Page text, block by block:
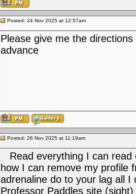
Posted: 24 Nov 2025 at 12:57am
Please give me the
advance
Posted: 26 Nov 2025 at 11:19am
Read everything I can read
how I can remove my profile
adrenaline do to your lag all
Professor Paddles site (sight)